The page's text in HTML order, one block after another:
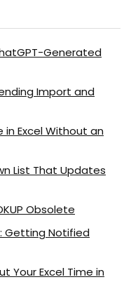
Generated
Import and
in Excel Without an
List That Updates
Obsolete
Getting Notified
Your Excel Time in